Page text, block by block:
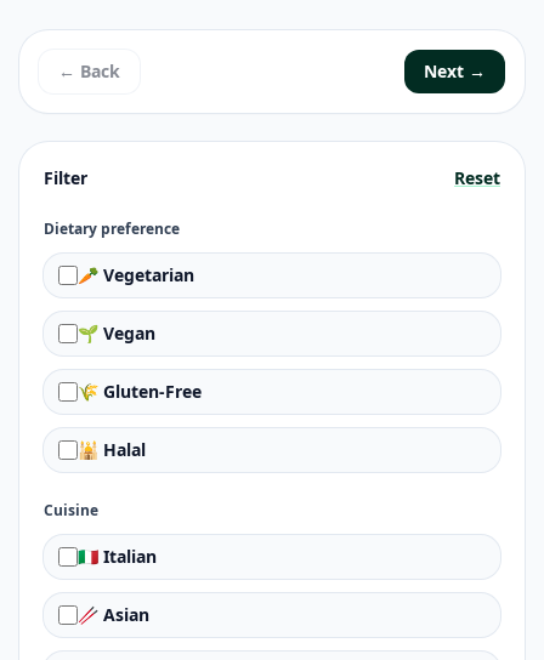
Filter Reset
Dietary preference
🥕 Vegetarian
🌱 Vegan
🌾 Gluten-Free
🕌 Halal
Cuisine
🇮🇹 Italian
🥢 Asian
← Back Next →